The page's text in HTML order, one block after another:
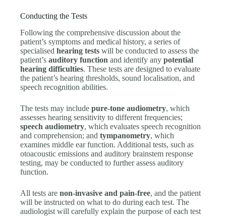
Conducting the Tests
Following the comprehensive discussion about the
patient’s symptoms and medical history, a series of
specialisedhearing tests will be conducted to assess the
patient’sauditory function and identify anypotential
hearing difficulties. These tests are designed to evaluate
the patient’s hearing thresholds, sound localisation, and
speech recognition abilities.
The tests may includepure-tone audiometry, which
assesses hearing sensitivity to different frequencies;
speech audiometry, which evaluates speech recognition
and comprehension; andtympanometry, which
examines middle ear function. Additional tests, such as
otoacoustic emissions and auditory brainstem response
testing, may be conducted to further assess auditory
function.
All tests arenon-invasive and pain-free, and the patient
will be instructed on what to do during each test. The
audiologist will carefully explain the purpose of each test